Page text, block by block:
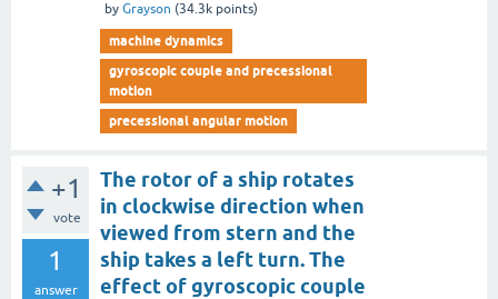
by Grayson (34.3k points)
machine dynamics
gyroscopic couple and precessional
motion
precessional angular motion
+1
vote
1
answer
The rotor of a ship rotates
in clockwise direction when
viewed from stern and the
ship takes a left turn. The
effect of gyroscopic couple